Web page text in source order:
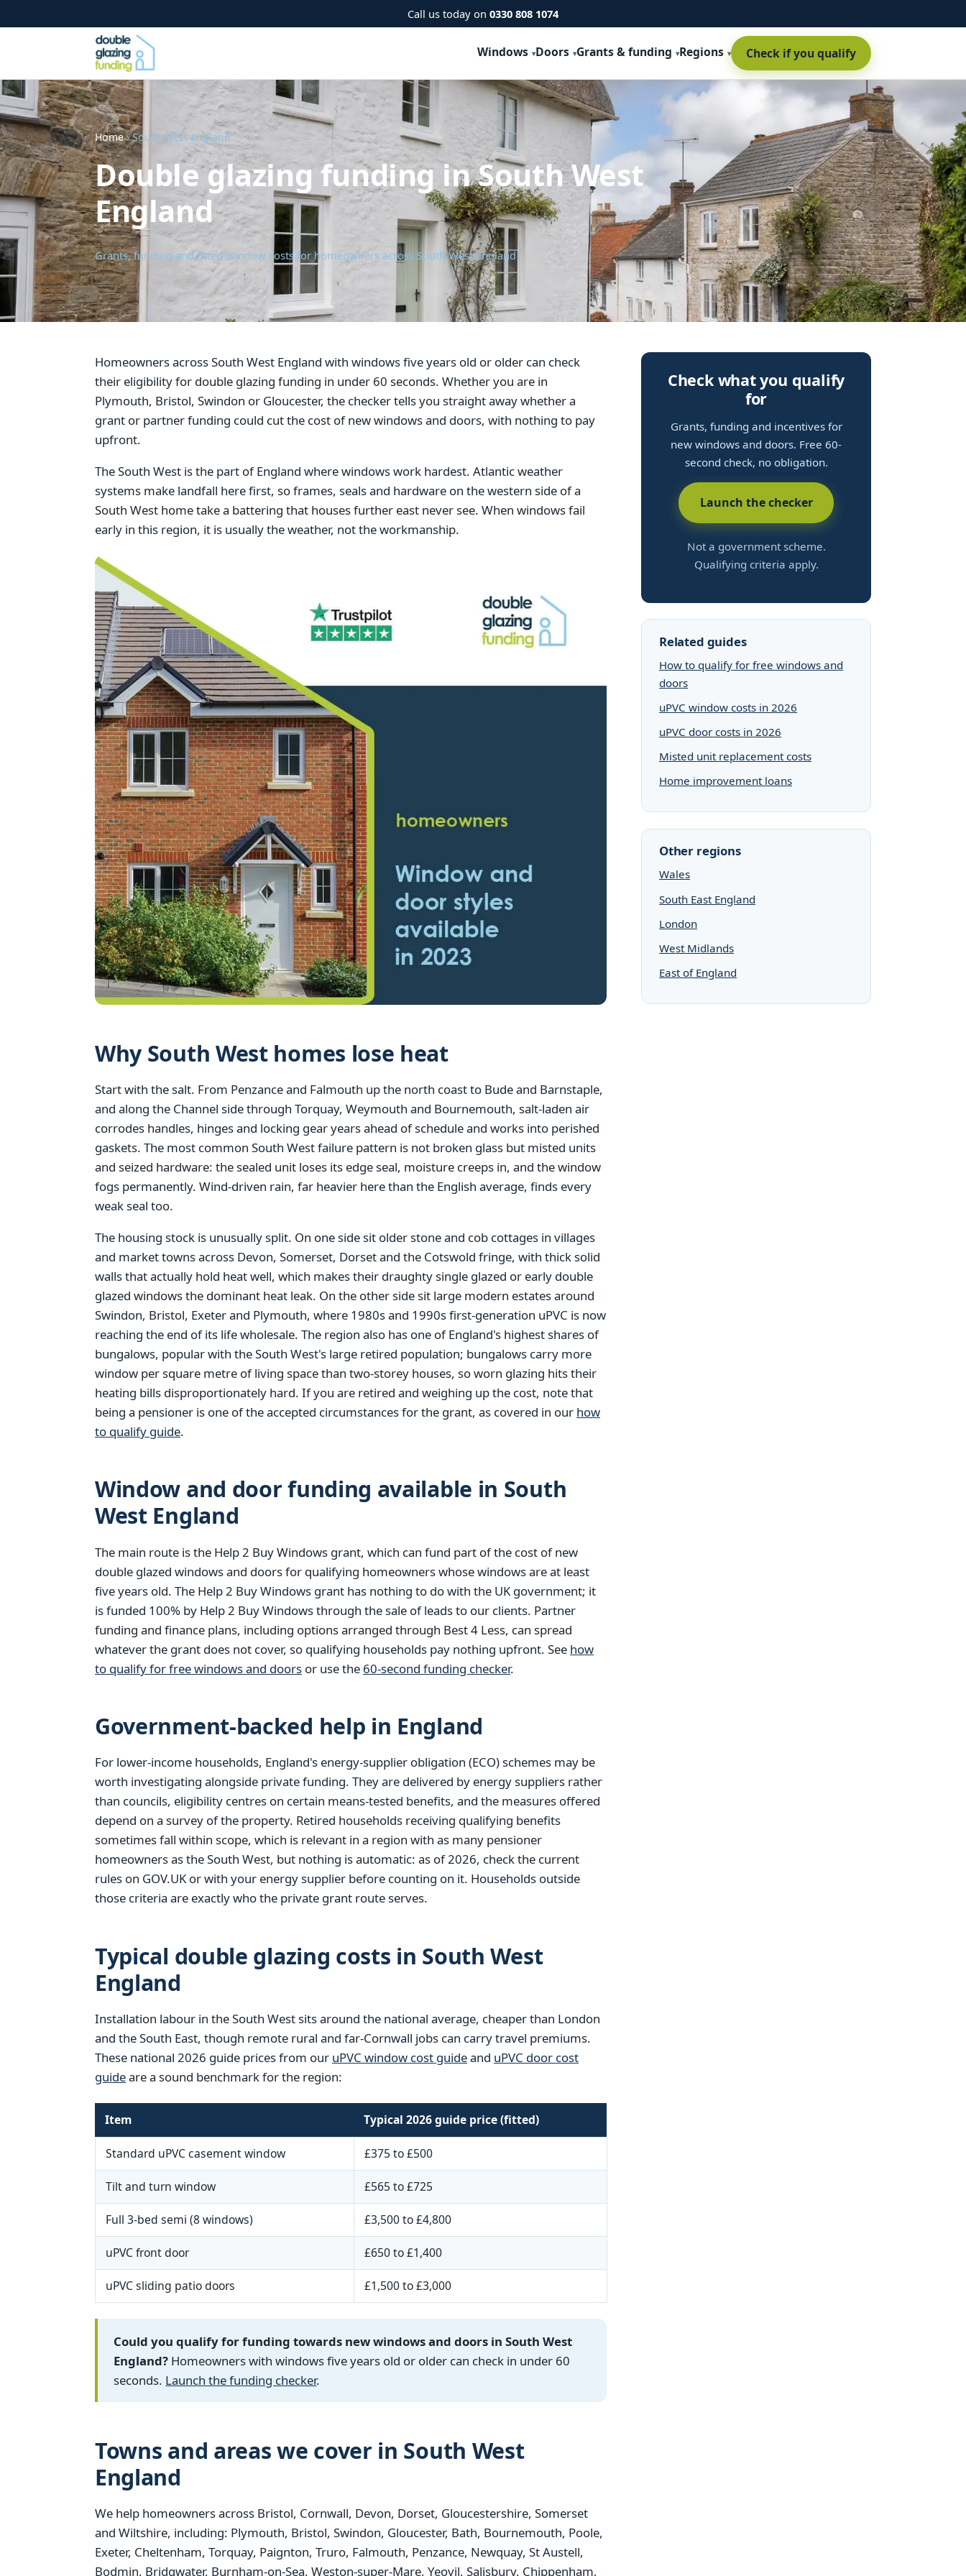
Call us today on 0330 808 1074
Windows Doors Grants & funding Regions Check if you qualify
Home› South West England
Double glazing funding in South West
England
Grants, funding and fitted-window costs for homeowners across South West England
Homeowners across South West England with windows five years old or older can check
their eligibility for double glazing funding in under 60 seconds. Whether you are in
Plymouth, Bristol, Swindon or Gloucester, the checker tells you straight away whether a
grant or partner funding could cut the cost of new windows and doors, with nothing to pay
upfront.
The South West is the part of England where windows work hardest. Atlantic weather
systems make landfall here first, so frames, seals and hardware on the western side of a
South West home take a battering that houses further east never see. When windows fail
early in this region, it is usually the weather, not the workmanship.
Why South West homes lose heat
Start with the salt. From Penzance and Falmouth up the north coast to Bude and Barnstaple,
and along the Channel side through Torquay, Weymouth and Bournemouth, salt-laden air
corrodes handles, hinges and locking gear years ahead of schedule and works into perished
gaskets. The most common South West failure pattern is not broken glass but misted units
and seized hardware: the sealed unit loses its edge seal, moisture creeps in, and the window
fogs permanently. Wind-driven rain, far heavier here than the English average, finds every
weak seal too.
The housing stock is unusually split. On one side sit older stone and cob cottages in villages
and market towns across Devon, Somerset, Dorset and the Cotswold fringe, with thick solid
walls that actually hold heat well, which makes their draughty single glazed or early double
glazed windows the dominant heat leak. On the other side sit large modern estates around
Swindon, Bristol, Exeter and Plymouth, where 1980s and 1990s first-generation uPVC is now
reaching the end of its life wholesale. The region also has one of England's highest shares of
bungalows, popular with the South West's large retired population; bungalows carry more
window per square metre of living space than two-storey houses, so worn glazing hits their
heating bills disproportionately hard. If you are retired and weighing up the cost, note that
being a pensioner is one of the accepted circumstances for the grant, as covered in our how
to qualify guide.
Window and door funding available in South
West England
The main route is the Help 2 Buy Windows grant, which can fund part of the cost of new
double glazed windows and doors for qualifying homeowners whose windows are at least
five years old. The Help 2 Buy Windows grant has nothing to do with the UK government; it
is funded 100% by Help 2 Buy Windows through the sale of leads to our clients. Partner
funding and finance plans, including options arranged through Best 4 Less, can spread
whatever the grant does not cover, so qualifying households pay nothing upfront. See how
to qualify for free windows and doors or use the 60-second funding checker.
Government-backed help in England
For lower-income households, England's energy-supplier obligation (ECO) schemes may be
worth investigating alongside private funding. They are delivered by energy suppliers rather
than councils, eligibility centres on certain means-tested benefits, and the measures offered
depend on a survey of the property. Retired households receiving qualifying benefits
sometimes fall within scope, which is relevant in a region with as many pensioner
homeowners as the South West, but nothing is automatic: as of 2026, check the current
rules on GOV.UK or with your energy supplier before counting on it. Households outside
those criteria are exactly who the private grant route serves.
Typical double glazing costs in South West
England
Installation labour in the South West sits around the national average, cheaper than London
and the South East, though remote rural and far-Cornwall jobs can carry travel premiums.
These national 2026 guide prices from our uPVC window cost guideand uPVC door cost
guideare a sound benchmark for the region:
Item Typical 2026 guide price (fitted)
Standard uPVC casement window £375 to £500
Tilt and turn window £565 to £725
Full 3-bed semi (8 windows) £3,500 to £4,800
uPVC front door £650 to £1,400
uPVC sliding patio doors £1,500 to £3,000
Could you qualify for funding towards new windows and doors in South West
England? Homeowners with windows five years old or older can check in under 60
seconds. Launch the funding checker.
Towns and areas we cover in South West
England
We help homeowners across Bristol, Cornwall, Devon, Dorset, Gloucestershire, Somerset
and Wiltshire, including: Plymouth, Bristol, Swindon, Gloucester, Bath, Bournemouth, Poole,
Exeter, Cheltenham, Torquay, Paignton, Truro, Falmouth, Penzance, Newquay, St Austell,
Bodmin, Bridgwater, Burnham-on-Sea, Weston-super-Mare, Yeovil, Salisbury, Chippenham,
Check what you qualify
for
Grants, funding and incentives for
new windows and doors. Free 60-
second check, no obligation.
Launch the checker
Not a government scheme.
Qualifying criteria apply.
Related guides
How to qualify for free windows and
doors
uPVC window costs in 2026
uPVC door costs in 2026
Misted unit replacement costs
Home improvement loans
Other regions
Wales
South East England
London
West Midlands
East of England